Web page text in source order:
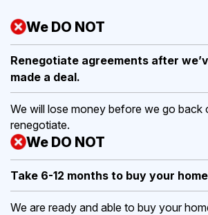
We DO NOT
Renegotiate agreements after
made a deal.
We will lose money before we go back
renegotiate.
We DO NOT
Take 6-12 months to buy your
We are ready and able to buy your